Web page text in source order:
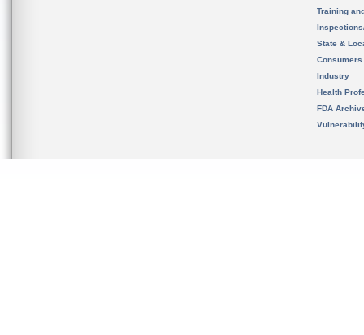
Training
State &
Consumers
Industry
Health
FDA